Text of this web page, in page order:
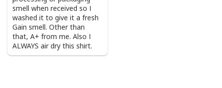
smell when received so I
washed it to give it a fresh
Gain smell. Other than
that, A+ from me. Also I
ALWAYS air dry this shirt.